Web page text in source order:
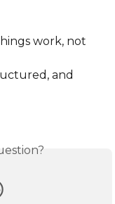
work, not
and